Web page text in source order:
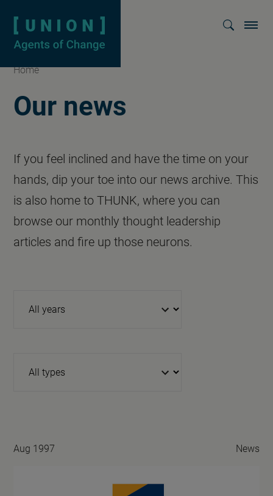
Home
Our news
If you feel inclined and have the time on your
hands, dip your toe into our news archive. This
is also home to THUNK, where you can
browse our monthly thought leadership
articles and fire up those neurons.
Aug 1997 News